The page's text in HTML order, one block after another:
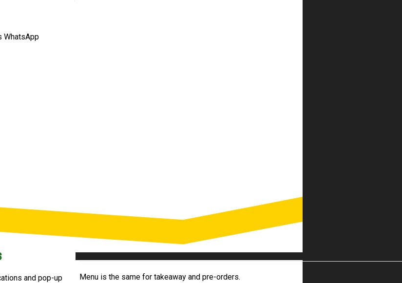
WhatsApp
and pop-up
Menu is the same for takeaway and pre-orders.